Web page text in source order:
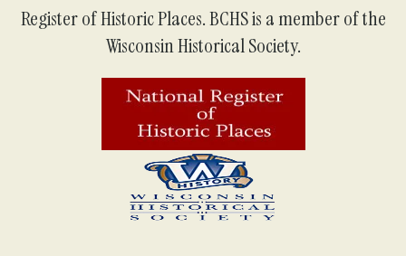
Register of Historic Places. BCHS is a member of the
Wisconsin Historical Society.